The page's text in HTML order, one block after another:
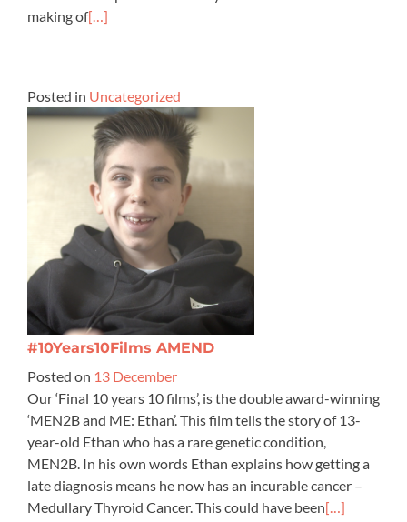
making of[…]
Posted in Uncategorized
#10Years10Films AMEND
Posted on 13 December
Our ‘Final 10 years 10 films’, is the double award-winning
‘MEN2B and ME: Ethan’. This film tells the story of 13-
year-old Ethan who has a rare genetic condition,
MEN2B. In his own words Ethan explains how getting a
late diagnosis means he now has an incurable cancer –
Medullary Thyroid Cancer. This could have been[…]